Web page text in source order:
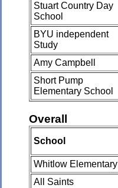
Stuart Country Day
School
BYU independent
Study
Amy Campbell
Short Pump
Elementary School
Overall
School
Whitlow Elementary
All Saints